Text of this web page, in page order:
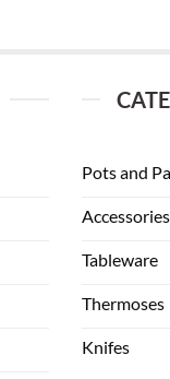
Pots and
Accessories
Tableware
Thermoses
Knifes